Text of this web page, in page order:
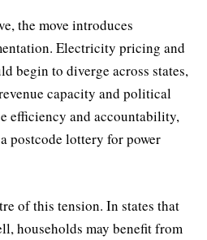
the move introduces
Electricity pricing and
begin to diverge across states,
capacity and political
efficiency and accountability,
postcode lottery for power
of this tension. In states that
households may benefit from